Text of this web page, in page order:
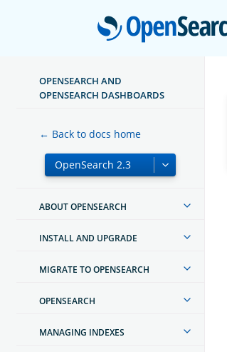
OPENSEARCH AND
OPENSEARCH DASHBOARDS
← Back to docs home
ABOUT OPENSEARCH
INSTALL AND UPGRADE
MIGRATE TO OPENSEARCH
OPENSEARCH
MANAGING INDEXES